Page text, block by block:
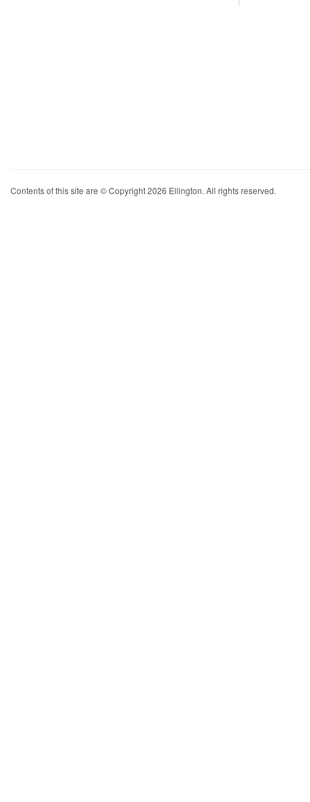
Contents of this site are © Copyright 2026 Ellington. All rights reserved.